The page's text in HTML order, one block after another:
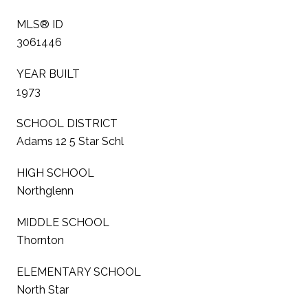
MLS® ID
3061446
YEAR BUILT
1973
SCHOOL DISTRICT
Adams 12 5 Star Schl
HIGH SCHOOL
Northglenn
MIDDLE SCHOOL
Thornton
ELEMENTARY SCHOOL
North Star